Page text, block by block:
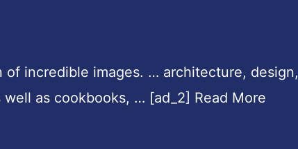
of incredible images. … architecture, design,
as cookbooks, … [ad_2] Read More